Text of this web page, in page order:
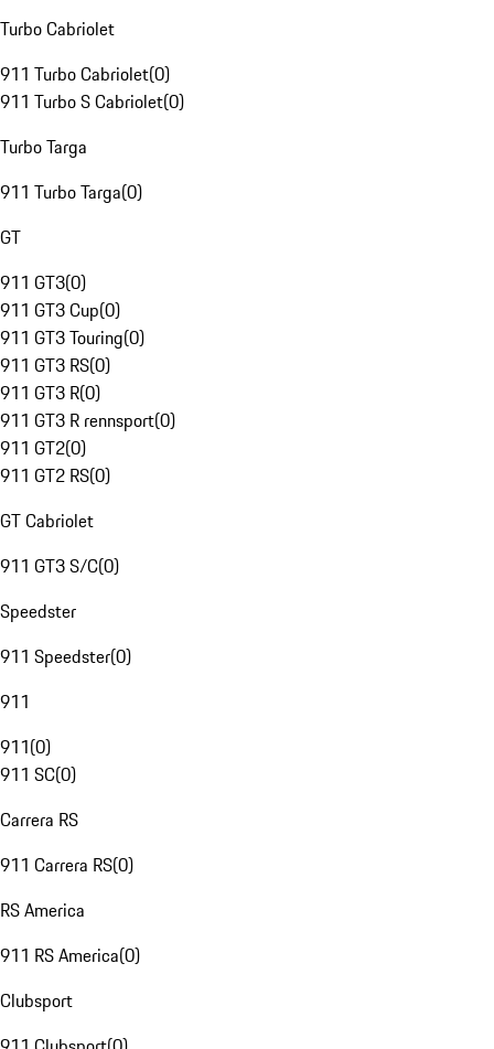
Turbo Cabriolet
911 Turbo Cabriolet(0)
911 Turbo S Cabriolet(0)
Turbo Targa
911 Turbo Targa(0)
GT
911 GT3(0)
911 GT3 Cup(0)
911 GT3 Touring(0)
911 GT3 RS(0)
911 GT3 R(0)
911 GT3 R rennsport(0)
911 GT2(0)
911 GT2 RS(0)
GT Cabriolet
911 GT3 S/C(0)
Speedster
911 Speedster(0)
911
911(0)
911 SC(0)
Carrera RS
911 Carrera RS(0)
RS America
911 RS America(0)
Clubsport